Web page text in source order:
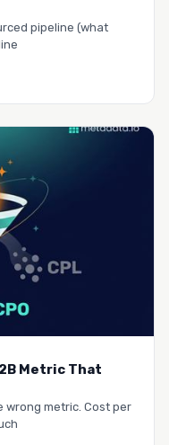
pipeline (what
Metric That
wrong metric. Cost per